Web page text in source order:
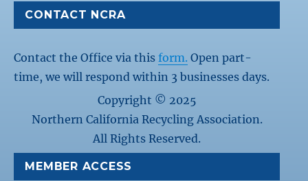
CONTACT NCRA
Contact the Office via thisform. Open part-
time, we will respond within 3 businesses days.
Copyright © 2025
Northern California Recycling Association.
All Rights Reserved.
MEMBER ACCESS